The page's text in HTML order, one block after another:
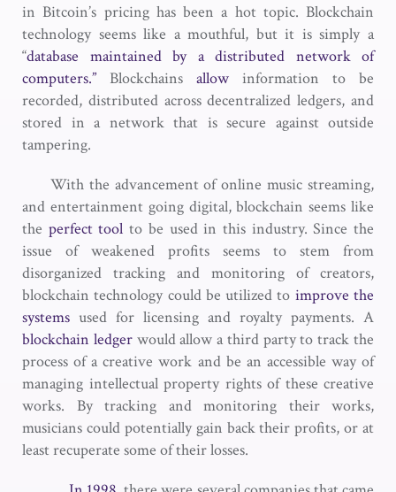
in Bitcoin’s pricing has been a hot topic. Blockchain
technology seems like a mouthful, but it is simply a
“database maintained by a distributed network of
computers.” Blockchains allow information to be
recorded, distributed across decentralized ledgers, and
stored in a network that is secure against outside
tampering.
With the advancement of online music streaming,
and entertainment going digital, blockchain seems like
the perfect tool to be used in this industry. Since the
issue of weakened profits seems to stem from
disorganized tracking and monitoring of creators,
blockchain technology could be utilized to improve the
systems used for licensing and royalty payments. A
blockchain ledgerwould allow a third party to track the
process of a creative work and be an accessible way of
managing intellectual property rights of these creative
works. By tracking and monitoring their works,
musicians could potentially gain back their profits, or at
least recuperate some of their losses.